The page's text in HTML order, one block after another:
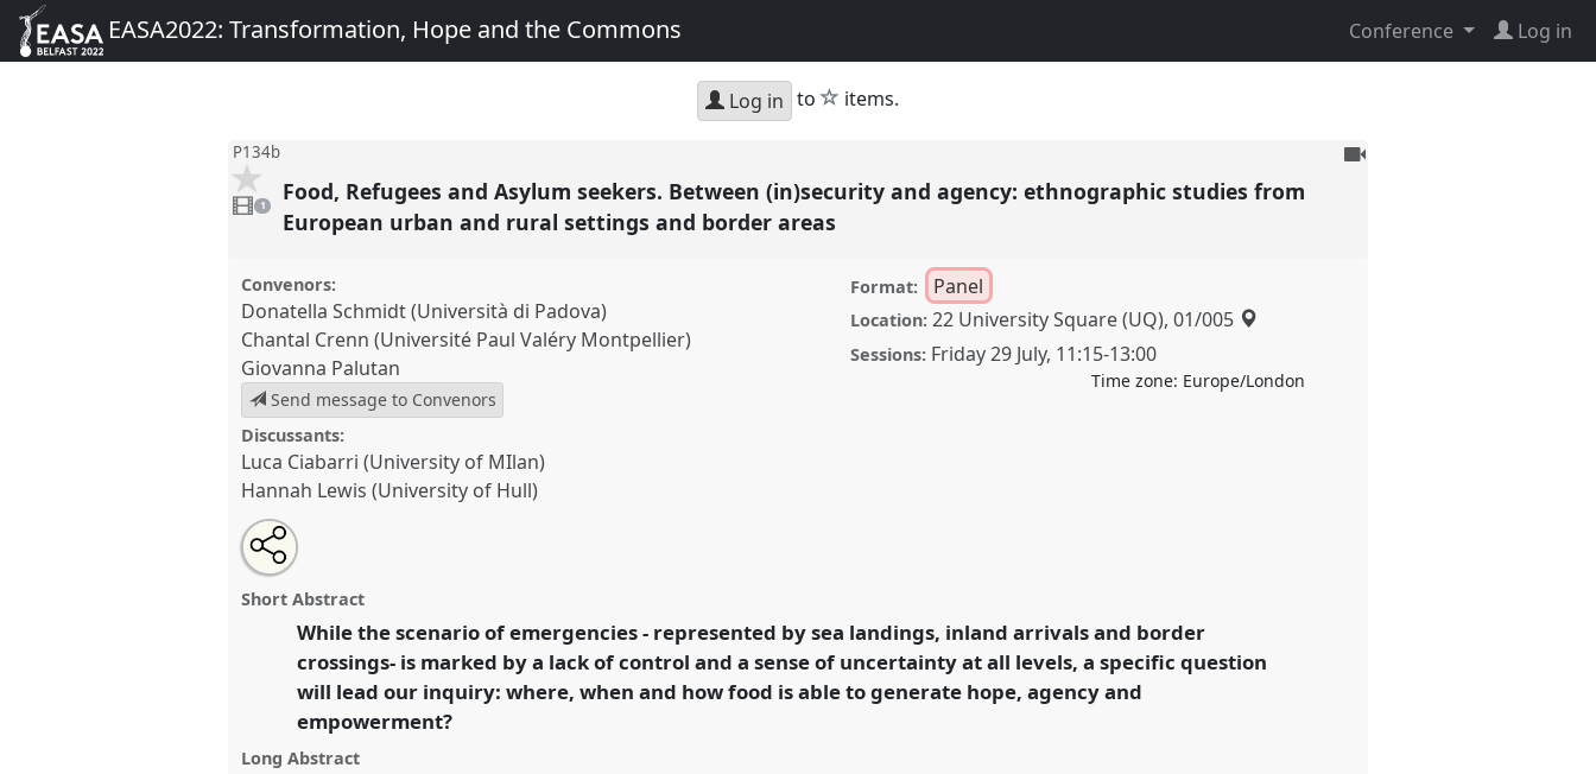
EASA2022: Transformation, Hope and the Commons Conference Log in
Log in to star
items.
P134b
video
present
1
To
Food, Refugees and Asylum seekers. Between (in)security and agency: ethnographic studies from
European urban and rural settings and border areas
Convenors:
Donatella Schmidt (Università di Padova)
Chantal Crenn (Université Paul Valéry Montpellier)
Giovanna Palutan
Send message to Convenors
Discussants:
Luca Ciabarri (University of MIlan)
Hannah Lewis (University of Hull)
Format: Panel
Location: 22 University Square (UQ), 01/005
Sessions: Friday 29 July, 11:15-13:00
Time zone: Europe/London
Food, Refugees and Asylum seekers. Between (in)security
and agency: ethnographic studies from European urban
conferenceEASA2022: Transformation, Hope and
the Commons.
https://nomadit.co.uk/conference/easa2022/p/11974
Open
an
email
this
Share
the
panel
on
Tweet
about
this
Share
this
panel
Short Abstract
While the scenario of emergencies - represented by sea landings, inland arrivals and border
crossings- is marked by a lack of control and a sense of uncertainty at all levels, a specific question
will lead our inquiry: where, when and how food is able to generate hope, agency and
empowerment?
Long Abstract